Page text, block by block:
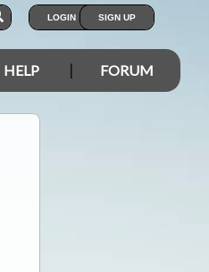
LOGIN SIGN UP
HELP FORUM